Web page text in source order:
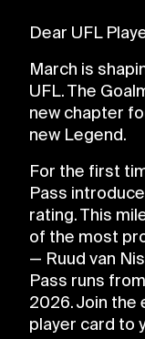
Dear UFL
March is
UFL. The
new chapter
new Legend.
For the first
Pass
rating. This
of the most
— Ruud van
Pass runs
2026. Join the
player card to